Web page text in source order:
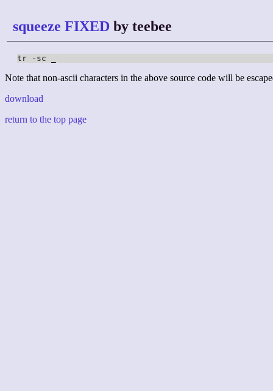
squeeze FIXED by teebee
tr -sc _
Note that non-ascii characters in the above source code will be
download
return to the top page